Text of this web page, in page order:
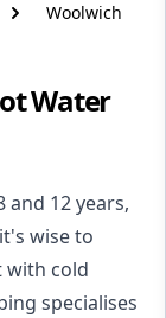
Woolwich
Water
12 years,
wise to
with cold
specialises